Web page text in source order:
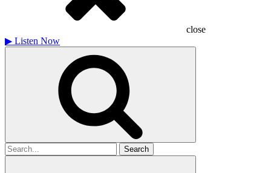
close
▶ Listen Now
Search
for